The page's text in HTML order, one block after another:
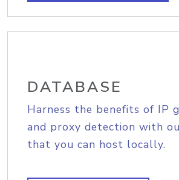
DATABASE
Harness the benefits of IP
and proxy detection with
that you can host locally.